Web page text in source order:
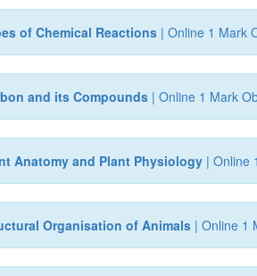
of Chemical Reactions | Online 1 Mark
and its Compounds | Online 1 Mark
Anatomy and Plant Physiology | Online
Organisation of Animals | Online 1